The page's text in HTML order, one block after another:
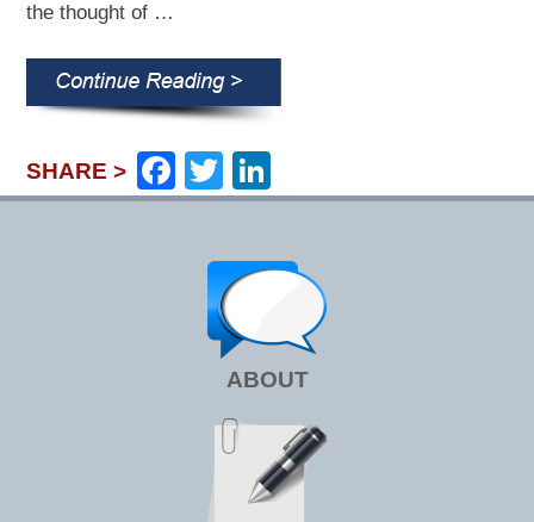
the thought of …
SHARE > Facebook
Twitter
ABOUT